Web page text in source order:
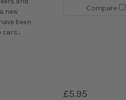
new
been
Compare
£5.95